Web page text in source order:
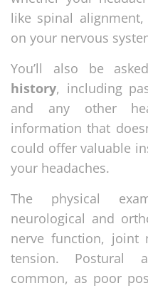
like spinal
on your nervous
You’ll also be
history, including
and any other
information that
could offer valuable
your headaches.
The physical
neurological and
nerve function, joint
tension. Postural
common, as poor